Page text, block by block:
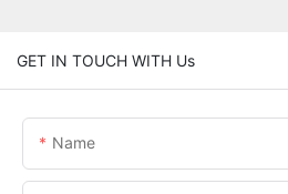
GET IN TOUCH WITH Us
Name